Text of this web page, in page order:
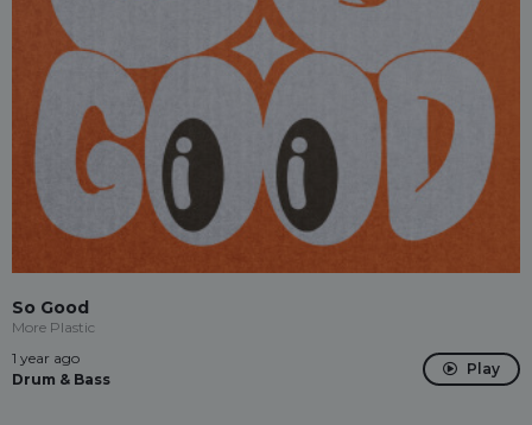
So Good
More Plastic
1 year ago
Drum & Bass
Play